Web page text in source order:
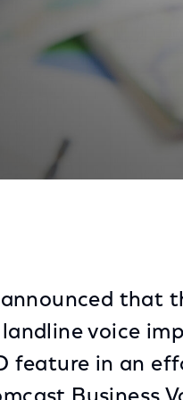
that
voice
feature in an